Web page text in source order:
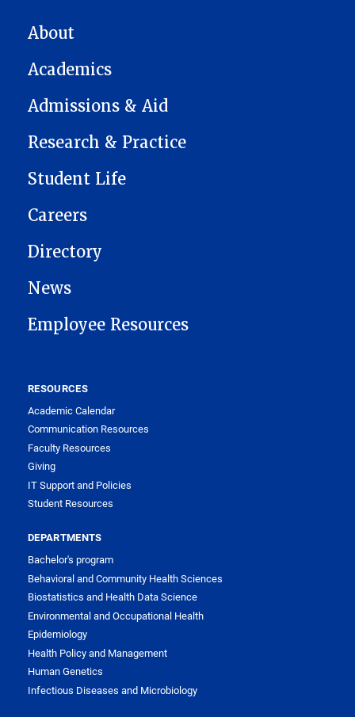
MAIN NAVIGATION
About
Academics
Admissions & Aid
Research & Practice
Student Life
Careers
Directory
News
Employee Resources
RESOURCES
Academic Calendar
Communication Resources
Faculty Resources
Giving
IT Support and Policies
Student Resources
DEPARTMENTS
Bachelor's program
Behavioral and Community Health Sciences
Biostatistics and Health Data Science
Environmental and Occupational Health
Epidemiology
Health Policy and Management
Human Genetics
Infectious Diseases and Microbiology